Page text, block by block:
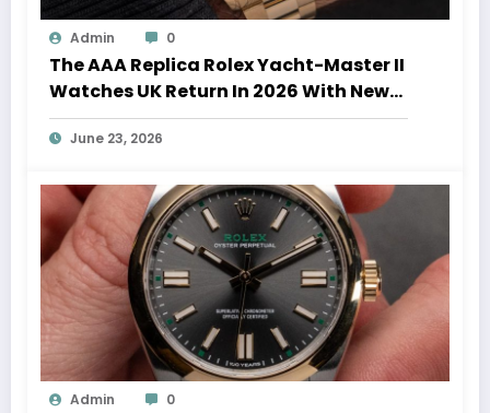
Admin 0
The AAA Replica Rolex Yacht-Master II
Watches UK Return In 2026 With New
Movements And Updated Design
June 23, 2026
Admin 0